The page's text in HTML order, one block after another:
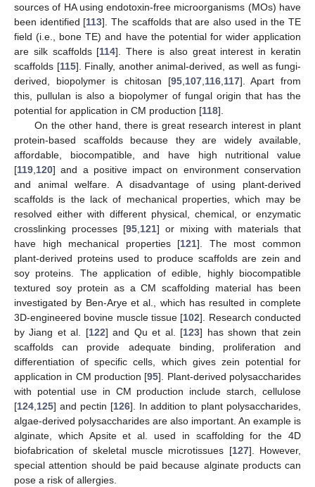
sources of HA using endotoxin-free microorganisms (MOs) have
been identified [113]. The scaffolds that are also used in the TE
field (i.e., bone TE) and have the potential for wider application
are silk scaffolds [114]. There is also great interest in keratin
scaffolds [115]. Finally, another animal-derived, as well as fungi-
derived, biopolymer is chitosan [95, 107, 116, 117]. Apart from
this, pullulan is also a biopolymer of fungal origin that has the
potential for application in CM production [118].
On the other hand, there is great research interest in plant
protein-based scaffolds because they are widely available,
affordable, biocompatible, and have high nutritional value
[119 120] and a positive impact on environment conservation
and animal welfare. A disadvantage of using plant-derived
scaffolds is the lack of mechanical properties, which may be
resolved either with different physical, chemical, or enzymatic
crosslinking processes [95 121] or mixing with materials that
have high mechanical properties [121]. The most common
plant-derived proteins used to produce scaffolds are zein and
soy proteins. The application of edible, highly biocompatible
textured soy protein as a CM scaffolding material has been
investigated by Ben-Arye et al., which has resulted in complete
3D-engineered bovine muscle tissue [102]. Research conducted
by Jiang et al. [122] and Qu et al. [123] has shown that zein
scaffolds can provide adequate binding, proliferation and
differentiation of specific cells, which gives zein potential for
application in CM production [95]. Plant-derived polysaccharides
with potential use in CM production include starch, cellulose
[124 125] and pectin [126]. In addition to plant polysaccharides,
algae-derived polysaccharides are also important. An example is
alginate, which Apsite et al. used in scaffolding for the 4D
biofabrication of skeletal muscle microtissues [127]. However,
special attention should be paid because alginate products can
pose a risk of allergies.